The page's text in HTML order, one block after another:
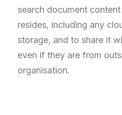
search document
resides, including any
storage, and to share it
even if they are from
organisation.